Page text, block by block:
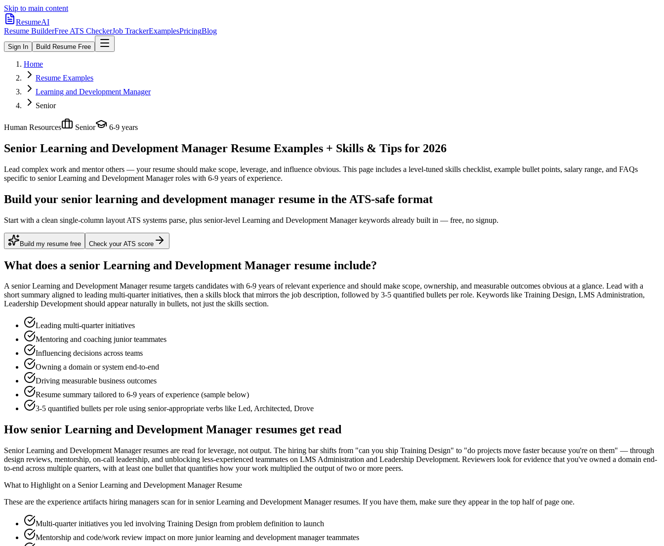
Skip to main content
ResumeAI
Resume BuilderFree ATS CheckerJob TrackerExamplesPricingBlog
Sign In Build Resume Free
Home
Resume Examples
Learning and Development Manager
Senior
Human Resources Senior 6-9 years
Senior Learning and Development Manager Resume Examples + Skills & Tips for 2026
Lead complex work and mentor others — your resume should make scope, leverage, and influence obvious. This page includes a level-tuned skills checklist, example bullet points, salary range, and FAQs
specific to senior Learning and Development Managerroles with 6-9 years of experience.
Build your senior learning and development manager resume in the ATS-safe format
Start with a clean single-column layout ATS systems parse, plus senior-level Learning and Development Manager keywords already built in — free, no signup.
Build my resume free Check your ATS score
What does a senior Learning and Development Manager resume include?
Asenior Learning and Development Managerresume targets candidates with 6-9 years of relevant experience and should make scope, ownership, and measurable outcomes obvious at a glance. Lead with a
short summary aligned to leading multi-quarter initiatives, then a skills block that mirrors the job description, followed by 3-5 quantified bullets per role. Keywords like Training Design, LMS Administration,
Leadership Developmentshould appear naturally in bullets, not just the skills section.
Leading multi-quarter initiatives
Mentoring and coaching junior teammates
Influencing decisions across teams
Owning a domain or system end-to-end
Driving measurable business outcomes
Resume summary tailored to 6-9 years of experience (sample below)
3-5 quantified bullets per role using senior-appropriate verbs like Led, Architected, Drove
Howsenior Learning and Development Manager resumes get read
Senior Learning and Development Manager resumes are read for leverage, not output. The hiring bar shifts from "can you ship Training Design" to "do projects move faster because you're on them" — through
design reviews, mentorship, on-call leadership, and unblocking less-experienced teammates on LMS Administration and Leadership Development. Reviewers look for evidence that you've owned a domain end-
to-end across multiple quarters, with at least one bullet that quantifies how your work multiplied the output of two or more peers.
What to Highlight on a Senior Learning and Development ManagerResume
These are the experience artifacts hiring managers scan for in senior Learning and Development Managerresumes. If you have them, make sure they appear in the top half of page one.
Multi-quarter initiatives you led involving Training Design from problem definition to launch
Mentorship and code/work review impact on more junior learning and development manager teammates